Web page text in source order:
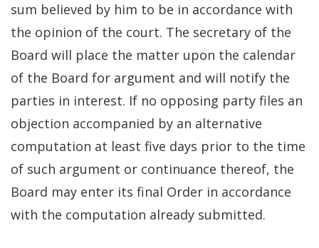
sum believed by him to be in accordance with
the opinion of the court. The secretary of the
Board will place the matter upon the calendar
of the Board for argument and will notify the
parties in interest. If no opposing party files an
objection accompanied by an alternative
computation at least five days prior to the time
of such argument or continuance thereof, the
Board may enter its final Order in accordance
with the computation already submitted.